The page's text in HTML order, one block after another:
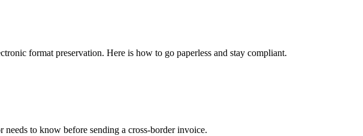
format preservation. Here is how to go paperless and stay compliant.
to know before sending a cross-border invoice.